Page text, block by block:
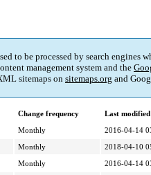
to be processed by search
management system and the
sitemaps on sitemaps.org and
Change frequency
Last
Monthly
2016-04-14
Monthly
2018-04-10
Monthly
2016-04-14